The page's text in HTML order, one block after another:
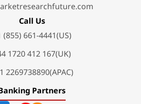
Call Us
(855) 661-4441(US)
1720 412 167(UK)
2269738890(APAC)
Partners